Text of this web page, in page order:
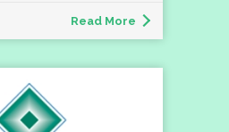
Read More